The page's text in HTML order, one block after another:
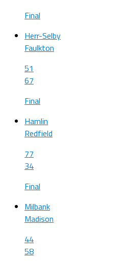
Final
Herr-Selby
Faulkton
51
67
Final
Hamlin
Redfield
77
34
Final
Milbank
Madison
44
58